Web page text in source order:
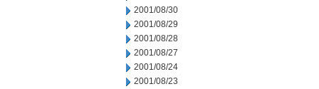
2001/08/30
2001/08/29
2001/08/28
2001/08/27
2001/08/24
2001/08/23